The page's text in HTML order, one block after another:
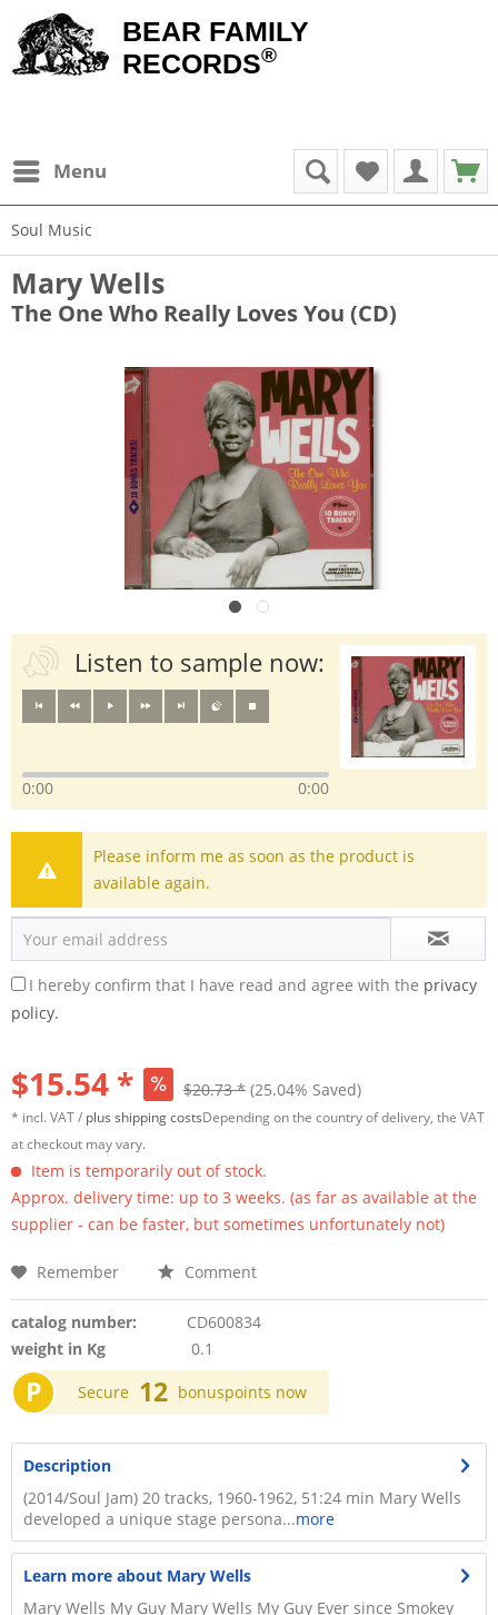
BEAR FAMILY
RECORDS®
Menu
Soul Music
Mary Wells
The One Who Really Loves You (CD)
Listen to sample now:
0:00 0:00
Please inform me as soon as the product is
available again.
I hereby confirm that I have read and agree with the privacy
policy.
$15.54 * $20.73 * (25.04% Saved)
* incl. VAT / plus shipping costsDepending on the country of delivery, the VAT
at checkout may vary.
Item is temporarily out of stock.
Approx. delivery time: up to 3 weeks. (as far as available at the
supplier - can be faster, but sometimes unfortunately not)
Remember Comment
catalog number:
CD600834
weight in Kg
0.1
P Secure 12 bonuspoints now
Description
(2014/Soul Jam) 20 tracks, 1960-1962, 51:24 min Mary Wells
developed a unique stage persona...more
Learn more about Mary Wells
Mary Wells My Guy Mary Wells My Guy Ever since Smokey